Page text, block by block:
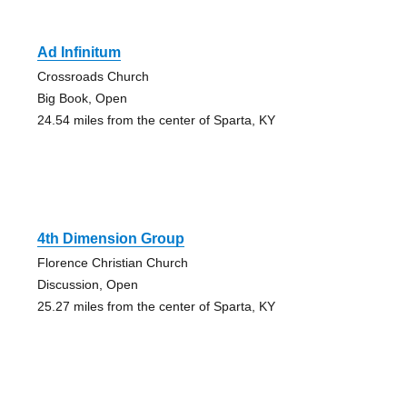
Ad Infinitum
Crossroads Church
Big Book, Open
24.54 miles from the center of Sparta, KY
4th Dimension Group
Florence Christian Church
Discussion, Open
25.27 miles from the center of Sparta, KY